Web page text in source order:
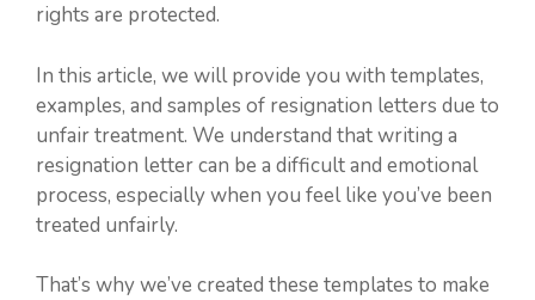
rights are protected.
In this article, we will provide you with templates,
examples, and samples of resignation letters due to
unfair treatment. We understand that writing a
resignation letter can be a difficult and emotional
process, especially when you feel like you’ve been
treated unfairly.
That’s why we’ve created these templates to make